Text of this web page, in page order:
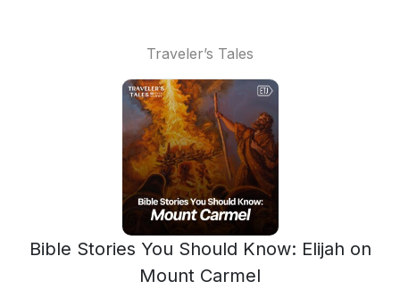
Traveler’s Tales
Bible Stories You Should Know: Elijah on
Mount Carmel